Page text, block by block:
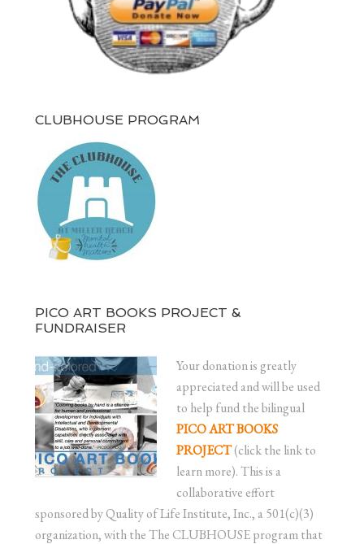
CLUBHOUSE PROGRAM
PICO ART BOOKS PROJECT &
FUNDRAISER
Your donation is greatly
appreciated and will be used
to help fund the bilingual
PICO ART BOOKS
PROJECT(click the link to
learn more). This is a
collaborative effort
sponsored by Quality of Life Institute, Inc., a 501(c)(3)
organization, with the The CLUBHOUSE program that